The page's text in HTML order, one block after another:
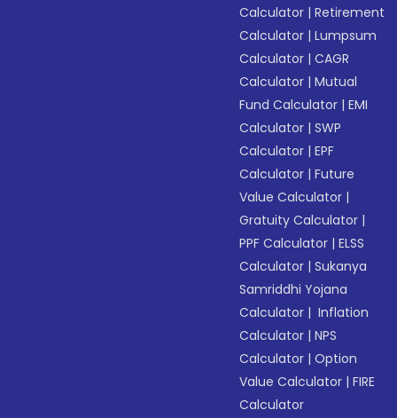
Calculator |Retirement
Calculator |Lumpsum
Calculator |CAGR
Calculator |Mutual
Fund Calculator |EMI
Calculator |SWP
Calculator |EPF
Calculator |Future
Value Calculator |
Gratuity Calculator |
PPF Calculator |ELSS
Calculator |Sukanya
Samriddhi Yojana
Calculator | Inflation
Calculator |NPS
Calculator |Option
Value Calculator |FIRE
Calculator